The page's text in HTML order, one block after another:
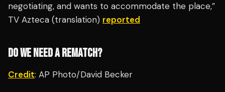
negotiating, and wants to accommodate the place,”
TV Azteca (translation) reported
DO WE NEED A REMATCH?
Credit: AP Photo/David Becker